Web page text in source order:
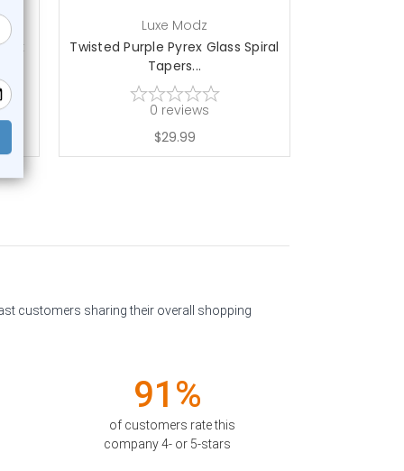
Luxe Modz
Twisted Purple Pyrex Glass Spiral
Tapers...
0 reviews
$29.99
customers sharing their overall shopping
91%
of customers rate this
company 4- or 5-stars